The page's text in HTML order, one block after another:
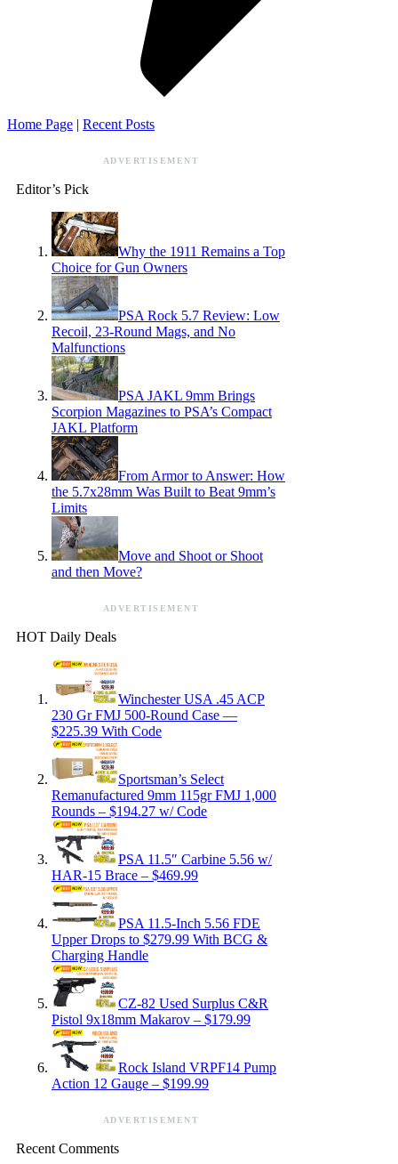
Home Page | Recent Posts
ADVERTISEMENT
Editor’s Pick
Why the 1911 Remains a Top
Choice for Gun Owners
PSA Rock 5.7 Review: Low
Recoil, 23-Round Mags, and No
Malfunctions
PSA JAKL 9mm Brings
Scorpion Magazines to PSA’s Compact
JAKL Platform
From Armor to Answer: How
the 5.7x28mm Was Built to Beat 9mm’s
Limits
Move and Shoot or Shoot
and then Move?
ADVERTISEMENT
HOT Daily Deals
Winchester USA .45 ACP
230 Gr FMJ 500-Round Case —
$225.39 With Code
Sportsman’s Select
Remanufactured 9mm 115gr FMJ 1,000
Rounds – $194.27 w/ Code
PSA 11.5″ Carbine 5.56 w/
HAR-15 Brace – $469.99
PSA 11.5-Inch 5.56 FDE
Upper Drops to $279.99 With BCG &
Charging Handle
CZ-82 Used Surplus C&R
Pistol 9x18mm Makarov – $179.99
Rock Island VRPF14 Pump
Action 12 Gauge – $199.99
ADVERTISEMENT
Recent Comments